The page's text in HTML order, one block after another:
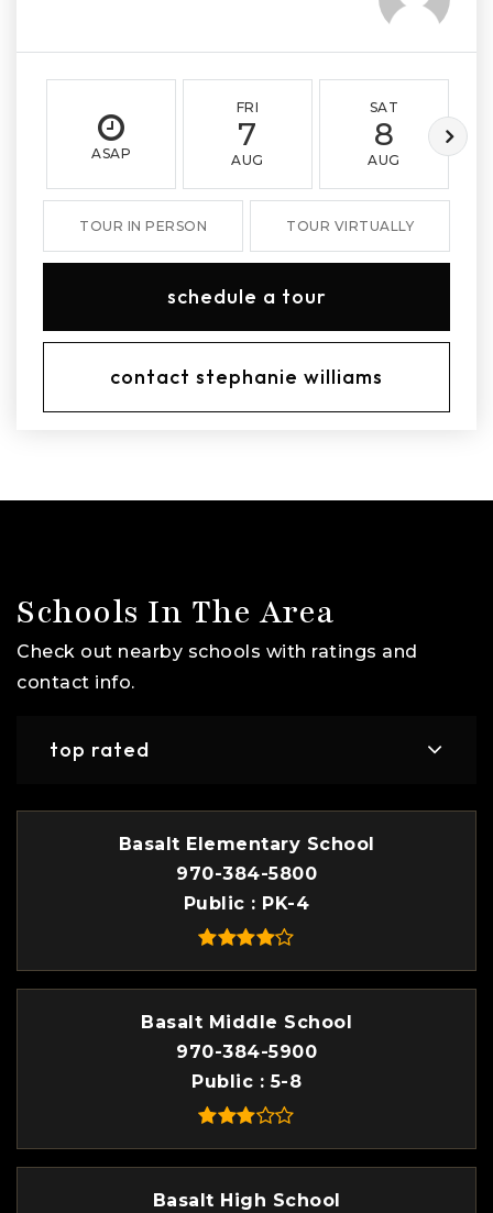
ASAP
FRI
7
AUG
SAT
8
AUG
TOUR IN PERSON TOUR VIRTUALLY
schedule a tour
contact stephanie williams
Schools In The Area
Check out nearby schools with ratings and
contact info.
top rated
Basalt Elementary School
970-384-5800
Public
PK-4
Basalt Middle School
970-384-5900
Public
5-8
Basalt High School